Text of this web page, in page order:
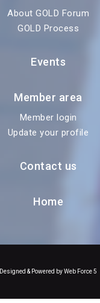
About GOLD Forum
GOLD Process
Events
Member area
Member login
Update your profile
Contact us
Home
Designed & Powered by Web Force 5